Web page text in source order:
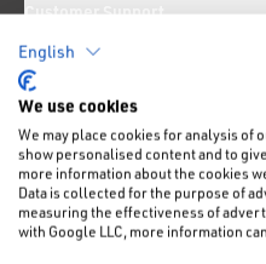
Customer Support
News
Like us on Facebook
Follow us on Instagram
Follow us on Twitter
Connect with us
Subscribe to
Privacy Notice
Cookies Policy
English
We use cookies
We may place cookies for analysis of
show personalised content and to
more information about the cookies
Data is collected for the purpose of
measuring the effectiveness of
with Google LLC, more information